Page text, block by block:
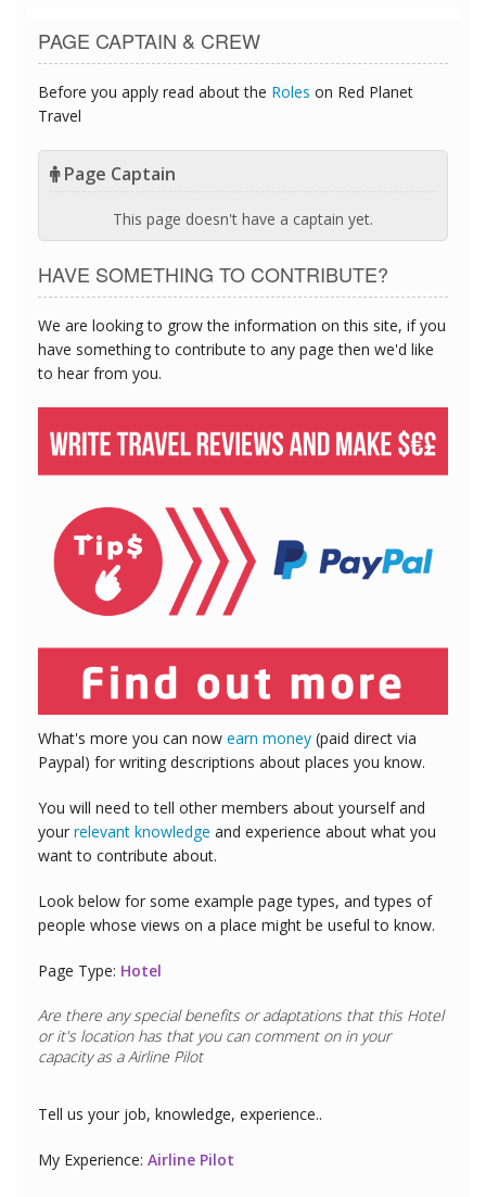
PAGE CAPTAIN & CREW
Before you apply read about the Roles on Red Planet
Travel
Page Captain
This page doesn't have a captain yet.
HAVE SOMETHING TO CONTRIBUTE?
We are looking to grow the information on this site, if you
have something to contribute to any page then we'd like
to hear from you.
What's more you can now earn money (paid direct via
Paypal) for writing descriptions about places you know.
You will need to tell other members about yourself and
your relevant knowledge and experience about what you
want to contribute about.
Look below for some example page types, and types of
people whose views on a place might be useful to know.
Page Type: Hotel
Are there any special benefits or adaptations that this Hotel
or it's location has that you can comment on in your
capacity as a Airline Pilot
Tell us your job, knowledge, experience..
My Experience: Airline Pilot